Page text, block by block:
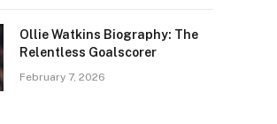
Ollie Watkins Biography: The
Relentless Goalscorer
February 7, 2026